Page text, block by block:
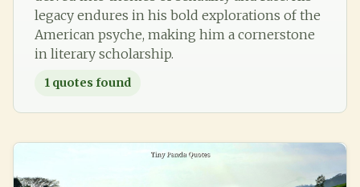
legacy endures in his bold explorations of the
American psyche, making him a cornerstone
in literary scholarship.
1 quotes found